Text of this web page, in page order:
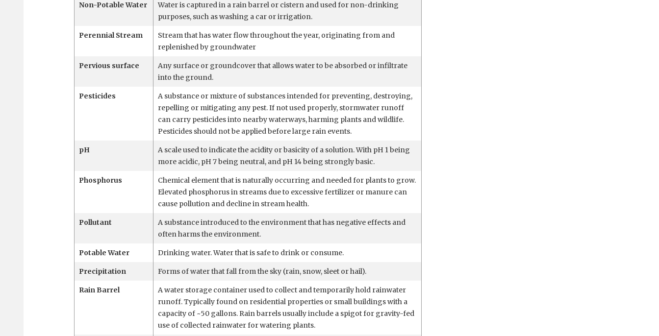
Non-Potable Water
Water is captured in a rain barrel or cistern and used for non-drinking
purposes, such as washing a car or irrigation.
Perennial Stream
Stream that has water flow throughout the year, originating from and
replenished by groundwater
Pervious surface
Any surface or groundcover that allows water to be absorbed or infiltrate
into the ground.
Pesticides
A substance or mixture of substances intended for preventing, destroying,
repelling or mitigating any pest. If not used properly, stormwater runoff
can carry pesticides into nearby waterways, harming plants and wildlife.
Pesticides should not be applied before large rain events.
pH
A scale used to indicate the acidity or basicity of a solution. With pH 1 being
more acidic, pH 7 being neutral, and pH 14 being strongly basic.
Phosphorus
Chemical element that is naturally occurring and needed for plants to grow.
Elevated phosphorus in streams due to excessive fertilizer or manure can
cause pollution and decline in stream health.
Pollutant
A substance introduced to the environment that has negative effects and
often harms the environment.
Potable Water Drinking water. Water that is safe to drink or consume.
Precipitation Forms of water that fall from the sky (rain, snow, sleet or hail).
Rain Barrel
A water storage container used to collect and temporarily hold rainwater
runoff. Typically found on residential properties or small buildings with a
capacity of ~50 gallons. Rain barrels usually include a spigot for gravity-fed
use of collected rainwater for watering plants.